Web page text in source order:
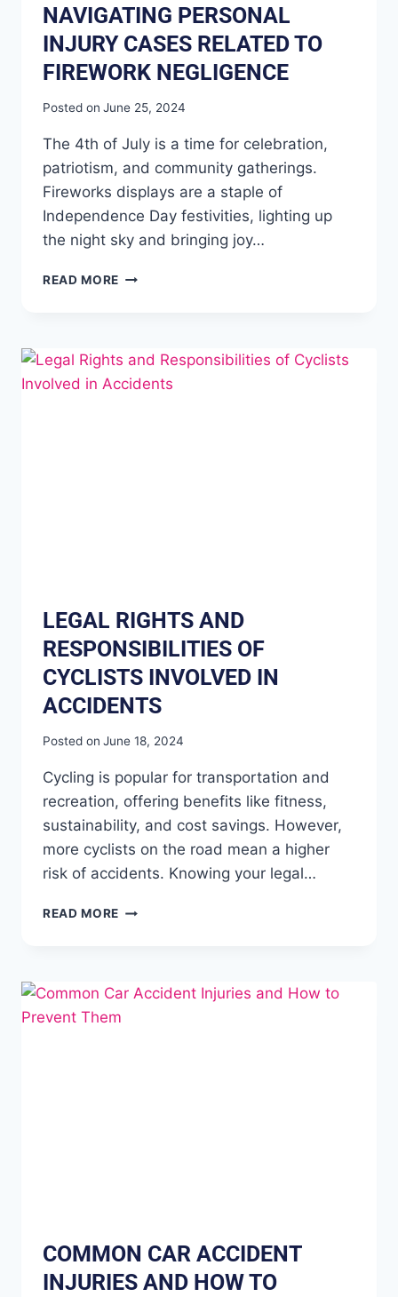
NAVIGATING PERSONAL
INJURY CASES RELATED TO
FIREWORK NEGLIGENCE
Posted on June 25, 2024
The 4th of July is a time for celebration,
patriotism, and community gatherings.
Fireworks displays are a staple of
Independence Day festivities, lighting up
the night sky and bringing joy…
READ MORE
LEGAL RIGHTS AND
RESPONSIBILITIES OF
CYCLISTS INVOLVED IN
ACCIDENTS
Posted on June 18, 2024
Cycling is popular for transportation and
recreation, offering benefits like fitness,
sustainability, and cost savings. However,
more cyclists on the road mean a higher
risk of accidents. Knowing your legal…
READ MORE
COMMON CAR ACCIDENT
INJURIES AND HOW TO